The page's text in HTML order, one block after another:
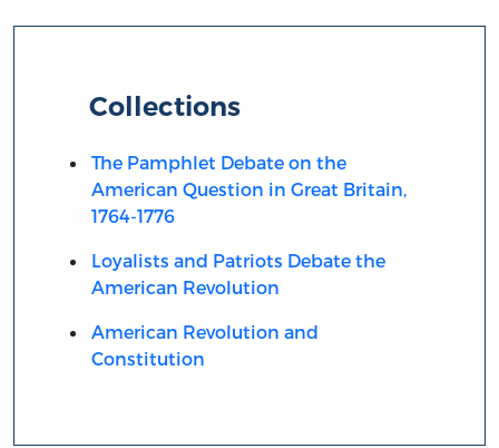
Collections
The Pamphlet Debate on the
American Question in Great Britain,
1764-1776
Loyalists and Patriots Debate the
American Revolution
American Revolution and
Constitution